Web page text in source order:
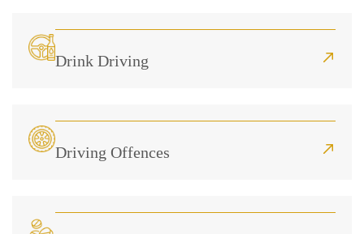
Drink Driving
Driving Offences